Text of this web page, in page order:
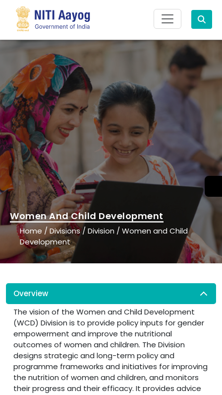
Home /Divisions/Division /Women and Child
Development
Women And Child Development
Overview
The vision of the Women and Child Development
(WCD) Division is to provide policy inputs for gender
empowerment and improve the nutritional
outcomes of women and children. The Division
designs strategic and long-term policy and
programme frameworks and initiatives for improving
the nutrition of women and children, and monitors
their progress and their efficacy. It provides advice